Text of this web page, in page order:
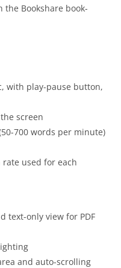
Bookshare book-
with play-pause button,
screen
700 words per minute)
rate used for each
text-only view for PDF
and auto-scrolling